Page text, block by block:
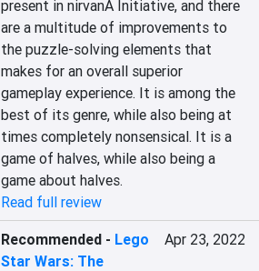
present in nirvanA Initiative, and there
are a multitude of improvements to
the puzzle-solving elements that
makes for an overall superior
gameplay experience. It is among the
best of its genre, while also being at
times completely nonsensical. It is a
game of halves, while also being a
game about halves.
Read full review
Recommended - Lego
Star Wars: The
Apr 23, 2022